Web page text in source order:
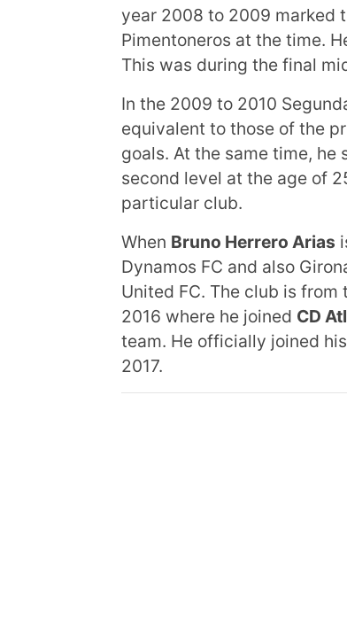
year 2008 to 2009 marked
Pimentoneros at the time.
This was during the final
In the 2009 to 2010
equivalent to those of the
goals. At the same time, he
second level at the age of
particular club.
When Bruno Herrero Arias
Dynamos FC and also
United FC. The club is
2016 where he joined CD
team. He officially joined
2017.